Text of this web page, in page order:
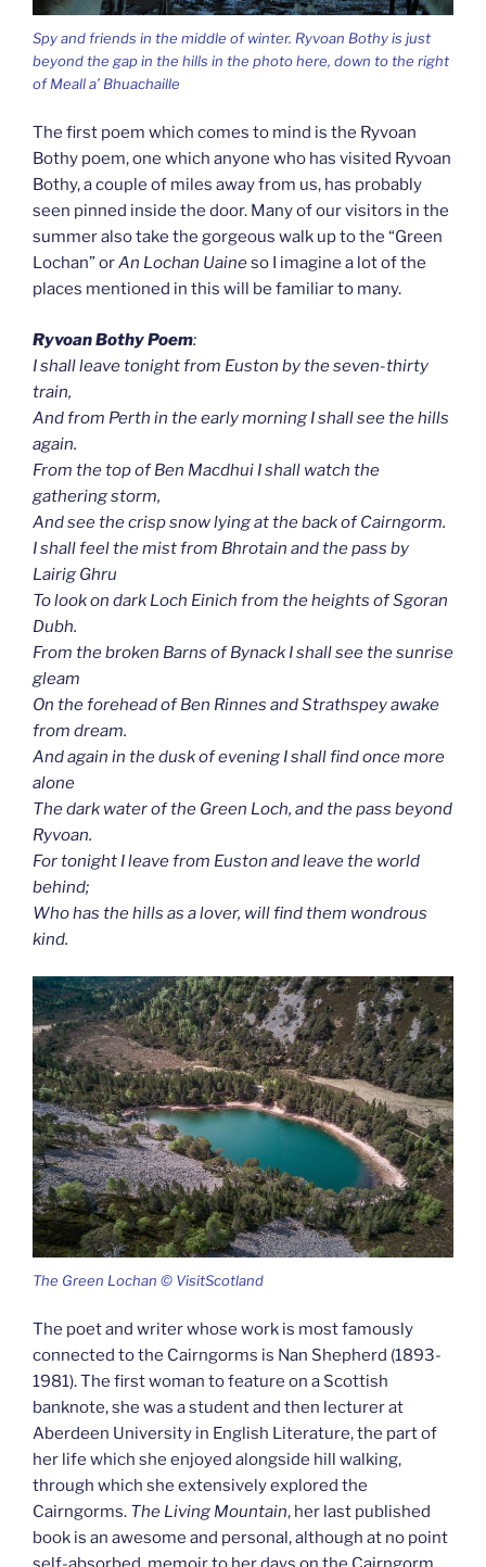
Spy and friends in the middle of winter. Ryvoan Bothy is just
beyond the gap in the hills in the photo here, down to the right
of Meall a’ Bhuachaille
The first poem which comes to mind is the Ryvoan
Bothy poem, one which anyone who has visited Ryvoan
Bothy, a couple of miles away from us, has probably
seen pinned inside the door. Many of our visitors in the
summer also take the gorgeous walk up to the “Green
Lochan” orAn Lochan Uaineso I imagine a lot of the
places mentioned in this will be familiar to many.
Ryvoan Bothy Poem:
I shall leave tonight from Euston by the seven-thirty
train,
And from Perth in the early morning I shall see the hills
again.
From the top of Ben Macdhui I shall watch the
gathering storm,
And see the crisp snow lying at the back of Cairngorm.
I shall feel the mist from Bhrotain and the pass by
Lairig Ghru
To look on dark Loch Einich from the heights of Sgoran
Dubh.
From the broken Barns of Bynack I shall see the sunrise
gleam
On the forehead of Ben Rinnes and Strathspey awake
from dream.
And again in the dusk of evening I shall find once more
alone
The dark water of the Green Loch, and the pass beyond
Ryvoan.
For tonight I leave from Euston and leave the world
behind;
Who has the hills as a lover, will find them wondrous
kind.
The Green Lochan © VisitScotland
The poet and writer whose work is most famously
connected to the Cairngorms is Nan Shepherd (1893-
1981). The first woman to feature on a Scottish
banknote, she was a student and then lecturer at
Aberdeen University in English Literature, the part of
her life which she enjoyed alongside hill walking,
through which she extensively explored the
Cairngorms. The Living Mountain, her last published
book is an awesome and personal, although at no point